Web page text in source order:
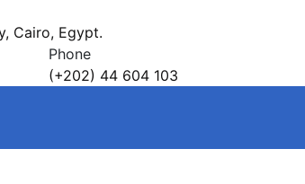
Cairo, Egypt.
Phone
(+202) 44 604 103